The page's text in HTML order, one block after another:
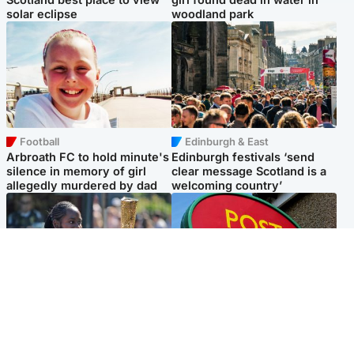
solar eclipse
woodland park
Football
Arbroath FC to hold minute's
silence in memory of girl
allegedly murdered by dad
Edinburgh & East
Edinburgh festivals ‘send
clear message Scotland is a
welcoming country’